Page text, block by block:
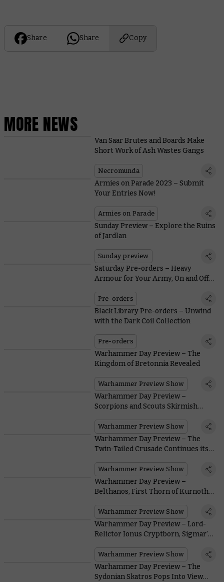
Share Share Copy
MORE NEWS
Van Saar Brutes and Boards Make
Short Work of Ash Wastes Gangs
Necromunda
Armies on Parade 2023 – Submit
Your Entries Now!
Armies on Parade
Sunday Preview – Explore the Ruins
of Jardlan
Sunday preview
Saturday Pre-orders – Heavy
Armour for Your Army, On and Off
Pre-orders
Black Library Pre-orders – Unwind
with the Dark Coil Collection
Pre-orders
Warhammer Day Preview – The
Kingdom of Bretonnia Revealed
Warhammer Preview Show
Warhammer Day Preview –
Scorpions and Scouts Skirmish
Warhammer Preview Show
Warhammer Day Preview – The
Twin-Tailed Crusade Continues its
Warhammer Preview Show
Warhammer Day Preview –
Belthanos, First Thorn of Kurnoth,
Warhammer Preview Show
Warhammer Day Preview – Lord-
Relictor Ionus Cryptborn, Sigmar’s
Warhammer Preview Show
Warhammer Day Preview – The
Sydonian Skatros Pops Into View